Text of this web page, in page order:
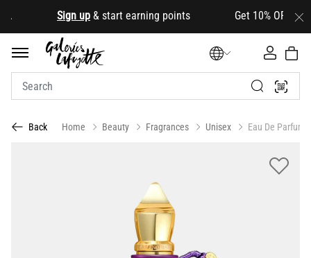
Sign up & start earning points Get 10% OFF your
Back Home Beauty Fragrances Unisex Eau De Parfum